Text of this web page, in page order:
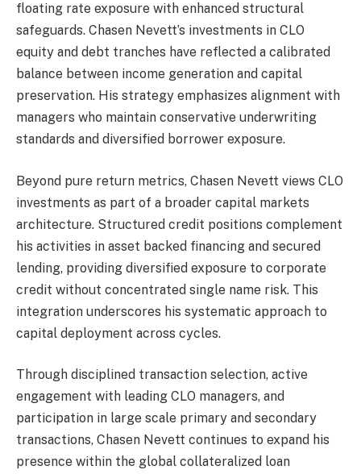
floating rate exposure with enhanced structural
safeguards. Chasen Nevett’s investments in CLO
equity and debt tranches have reflected a calibrated
balance between income generation and capital
preservation. His strategy emphasizes alignment with
managers who maintain conservative underwriting
standards and diversified borrower exposure.
Beyond pure return metrics, Chasen Nevett views CLO
investments as part of a broader capital markets
architecture. Structured credit positions complement
his activities in asset backed financing and secured
lending, providing diversified exposure to corporate
credit without concentrated single name risk. This
integration underscores his systematic approach to
capital deployment across cycles.
Through disciplined transaction selection, active
engagement with leading CLO managers, and
participation in large scale primary and secondary
transactions, Chasen Nevett continues to expand his
presence within the global collateralized loan